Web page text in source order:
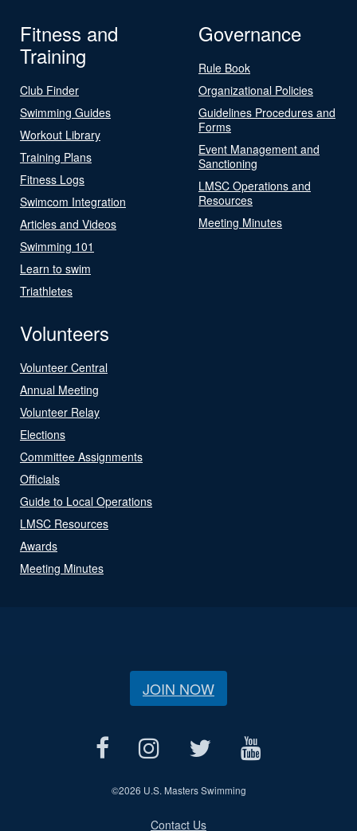
Fitness and
Training
Club Finder
Swimming Guides
Workout Library
Training Plans
Fitness Logs
Swimcom Integration
Articles and Videos
Swimming 101
Learn to swim
Triathletes
Governance
Rule Book
Organizational Policies
Guidelines Procedures and
Forms
Event Management and
Sanctioning
LMSC Operations and
Resources
Meeting Minutes
Volunteers
Volunteer Central
Annual Meeting
Volunteer Relay
Elections
Committee Assignments
Officials
Guide to Local Operations
LMSC Resources
Awards
Meeting Minutes
JOIN NOW
©2026 U.S. Masters Swimming
Contact Us